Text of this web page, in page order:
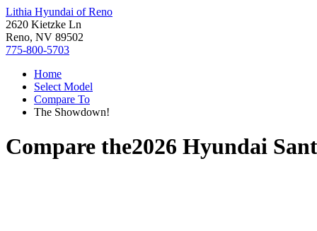
Lithia Hyundai of Reno
2620 Kietzke Ln
Reno, NV 89502
775-800-5703
Home
Select Model
Compare To
The Showdown!
Compare the2026 Hyundai